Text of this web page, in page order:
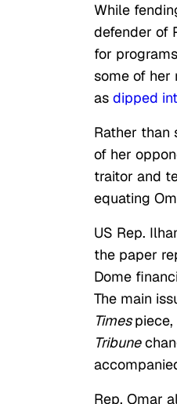
While
defender of
for
some of her
as dipped
Rather than
of her
traitor and
equating
US Rep.
the paper
Dome
The main
Times
Tribune
Rep. Omar